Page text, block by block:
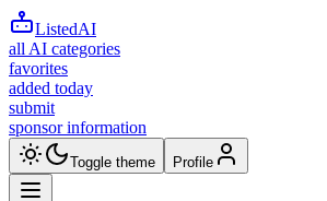
ListedAI
all AI categories
favorites
added today
submit
sponsor information
Toggle theme Profile